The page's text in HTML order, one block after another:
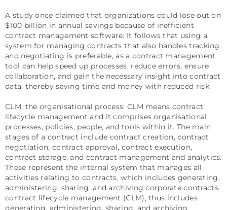
A study once claimed that organizations could lose out on
$100 billion in annual savings because of inefficient
contract management software. It follows that using a
system for managing contracts that also handles tracking
and negotiating is preferable, as a contract management
tool can help speed up processes, reduce errors, ensure
collaboration, and gain the necessary insight into contract
data, thereby saving time and money with reduced risk.
CLM, the organisational process: CLM means contract
lifecycle management and it comprises organisational
processes, policies, people, and tools within it. The main
stages of a contract include contract creation, contract
negotiation, contract approval, contract execution,
contract storage, and contract management and analytics.
These represent the internal system that manages all
activities relating to contracts, which includes generating,
administering, sharing, and archiving corporate contracts.
contract lifecycle management (CLM), thus includes
generating, administering, sharing, and archiving